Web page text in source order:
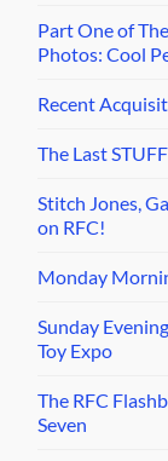
Part One of
Photos: Cool
Recent
The Last
Stitch Jones,
on RFC!
Monday
Sunday
Toy Expo
The RFC
Seven